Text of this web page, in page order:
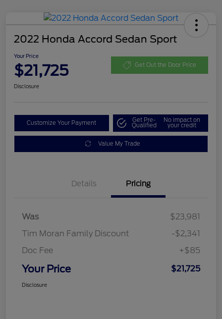
2022 Honda Accord Sedan Sport
Your Price
$21,725 Get Out the Door Price
Disclosure
Customize Your Payment Get Pre-
Qualified
No impact on
your credit
Value My Trade
Details Pricing
Was
$23,981
Tim Moran Family Discount
-$2,341
Doc Fee
+$85
Your Price $21,725
Disclosure